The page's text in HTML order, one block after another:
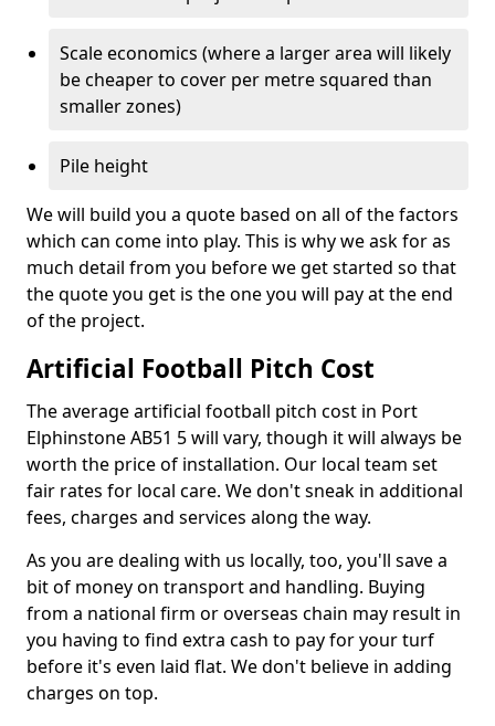
Scale economics (where a larger area will likely
be cheaper to cover per metre squared than
smaller zones)
Pile height
We will build you a quote based on all of the factors
which can come into play. This is why we ask for as
much detail from you before we get started so that
the quote you get is the one you will pay at the end
of the project.
Artificial Football Pitch Cost
The average artificial football pitch cost in Port
Elphinstone AB51 5 will vary, though it will always be
worth the price of installation. Our local team set
fair rates for local care. We don't sneak in additional
fees, charges and services along the way.
As you are dealing with us locally, too, you'll save a
bit of money on transport and handling. Buying
from a national firm or overseas chain may result in
you having to find extra cash to pay for your turf
before it's even laid flat. We don't believe in adding
charges on top.